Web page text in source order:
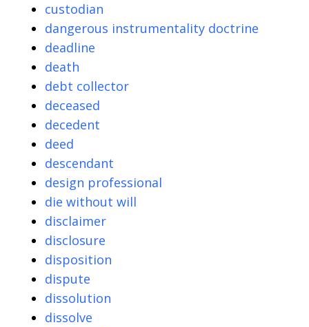
custodian
dangerous instrumentality doctrine
deadline
death
debt collector
deceased
decedent
deed
descendant
design professional
die without will
disclaimer
disclosure
disposition
dispute
dissolution
dissolve